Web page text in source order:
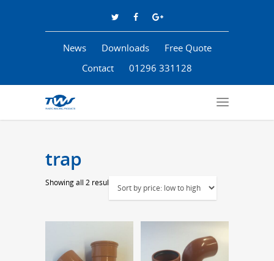
News Downloads
Free Quote
Contact
01296 331128
trap
Showing all 2 results
low
high